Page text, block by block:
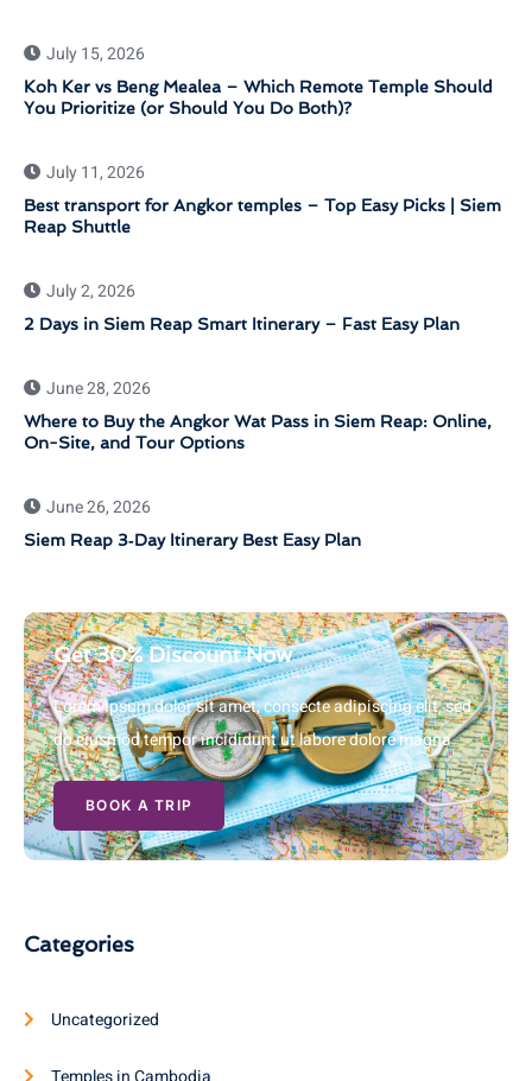
July 15, 2026
Koh Ker vs Beng Mealea – Which Remote Temple Should
You Prioritize (or Should You Do Both)?
July 11, 2026
Best transport for Angkor temples – Top Easy Picks | Siem
Reap Shuttle
July 2, 2026
2 Days in Siem Reap Smart Itinerary – Fast Easy Plan
June 28, 2026
Where to Buy the Angkor Wat Pass in Siem Reap: Online,
On-Site, and Tour Options
June 26, 2026
Siem Reap 3‑Day Itinerary Best Easy Plan
Get 30% Discount Now
Lorem ipsum dolor sit amet, consecte adipiscing elit, sed
do eiusmod tempor incididunt ut labore dolore magna
BOOK A TRIP
Categories
Uncategorized